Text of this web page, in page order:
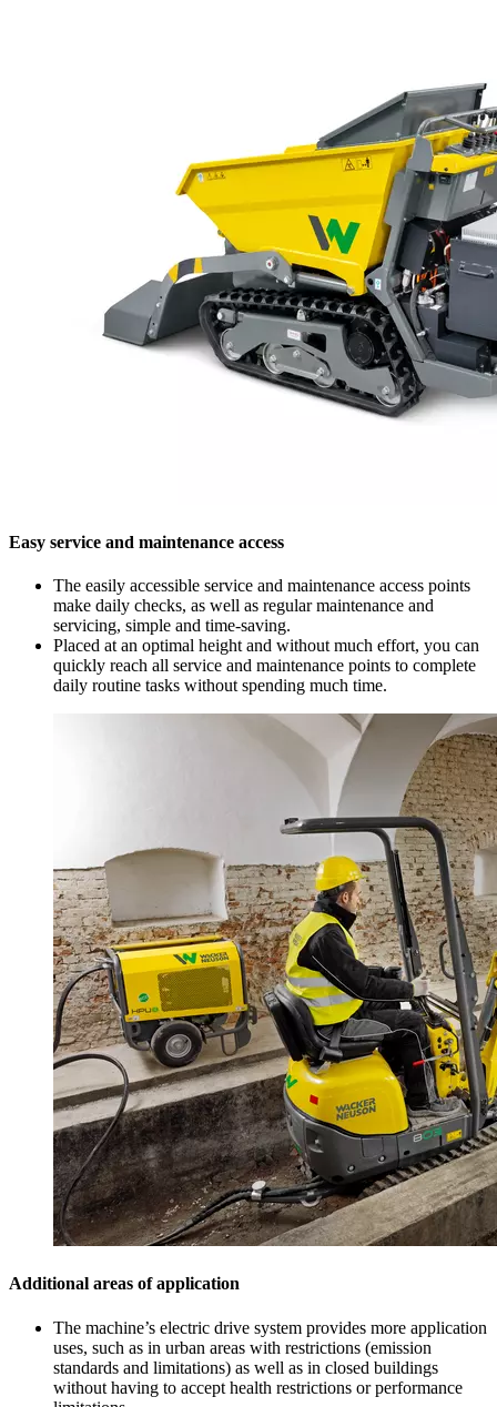
Easy service and maintenance access
The easily accessible service and maintenance access points
make daily checks, as well as regular maintenance and
servicing, simple and time-saving.
Placed at an optimal height and without much effort, you can
quickly reach all service and maintenance points to complete
daily routine tasks without spending much time.
Additional areas of application
The machine’s electric drive system provides more application
uses, such as in urban areas with restrictions (emission
standards and limitations) as well as in closed buildings
without having to accept health restrictions or performance